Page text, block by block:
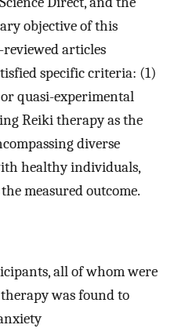
objective of this
articles
specific criteria: (1)
quasi-experimental
Reiki therapy as the
diverse
healthy individuals,
measured outcome.
all of whom were
therapy was found to